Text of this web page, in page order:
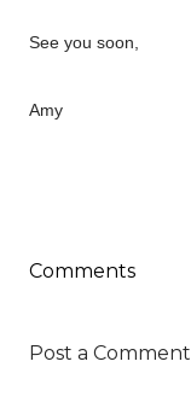
See you soon,
Amy
Comments
Post a Comment